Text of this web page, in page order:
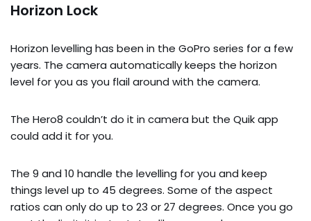
Horizon Lock
Horizon levelling has been in the GoPro series for a few
years. The camera automatically keeps the horizon
level for you as you flail around with the camera.
The Hero8 couldn’t do it in camera but the Quik app
could add it for you.
The 9 and 10 handle the levelling for you and keep
things level up to 45 degrees. Some of the aspect
ratios can only do up to 23 or 27 degrees. Once you go